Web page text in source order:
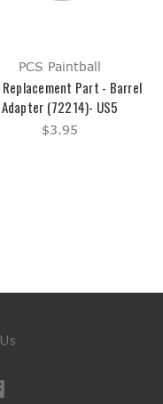
PCS Paintball
Replacement Part - Barrel
Adapter (72214)- US5
$3.95